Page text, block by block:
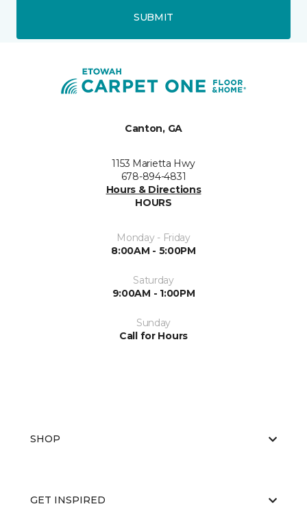
SUBMIT
Canton, GA
1153 Marietta Hwy
678-894-4831
Hours & Directions
HOURS
Monday - Friday
8:00AM - 5:00PM
Saturday
9:00AM - 1:00PM
Sunday
Call for Hours
SHOP
GET INSPIRED